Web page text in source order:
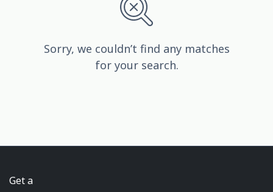
Sorry, we couldn’t find any matches
for your search.
Get a